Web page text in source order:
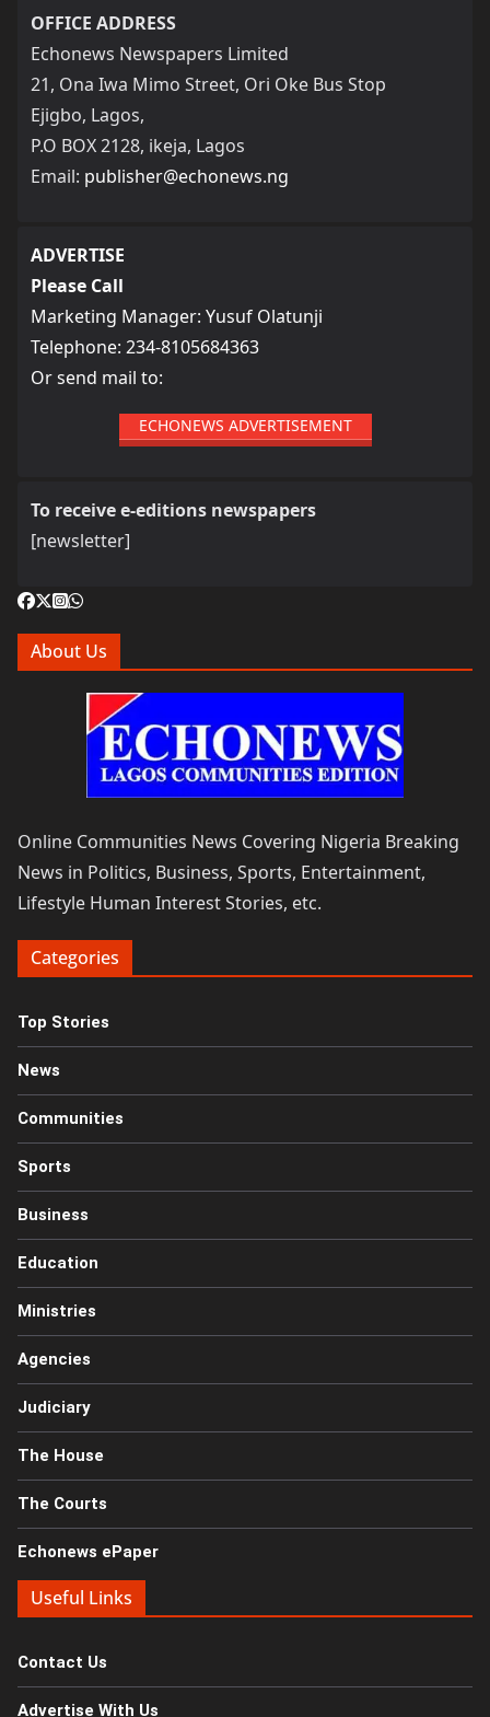
OFFICE ADDRESS
Echonews Newspapers Limited
21, Ona Iwa Mimo Street, Ori Oke Bus Stop
Ejigbo, Lagos,
P.O BOX 2128, ikeja, Lagos
Email: publisher@echonews.ng
ADVERTISE
Please Call
Marketing Manager: Yusuf Olatunji
Telephone: 234-8105684363
Or send mail to:
ECHONEWS ADVERTISEMENT
To receive e-editions newspapers
[newsletter]
About Us
Online Communities News Covering Nigeria Breaking
News in Politics, Business, Sports, Entertainment,
Lifestyle Human Interest Stories, etc.
Categories
Top Stories
News
Communities
Sports
Business
Education
Ministries
Agencies
Judiciary
The House
The Courts
Echonews ePaper
Useful Links
Contact Us
Advertise With Us